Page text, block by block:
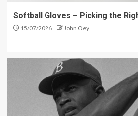
Softball Gloves – Picking the
15/07/2026 John Oey